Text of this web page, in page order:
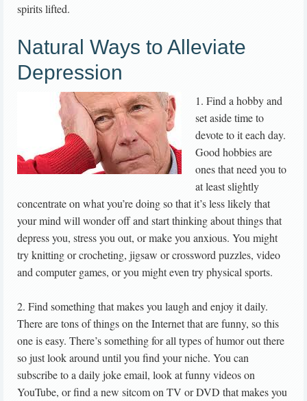
spirits lifted.
Natural Ways to Alleviate
Depression
1. Find a hobby and
set aside time to
devote to it each day.
Good hobbies are
ones that need you to
at least slightly
concentrate on what you’re doing so that it’s less likely that
your mind will wonder off and start thinking about things that
depress you, stress you out, or make you anxious. You might
try knitting or crocheting, jigsaw or crossword puzzles, video
and computer games, or you might even try physical sports.
2. Find something that makes you laugh and enjoy it daily.
There are tons of things on the Internet that are funny, so this
one is easy. There’s something for all types of humor out there
so just look around until you find your niche. You can
subscribe to a daily joke email, look at funny videos on
YouTube, or find a new sitcom on TV or DVD that makes you